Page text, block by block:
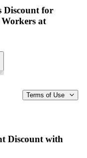
Discount for
at
Terms of Use
Discount with